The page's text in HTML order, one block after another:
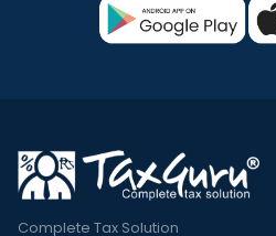
Complete Tax Solution